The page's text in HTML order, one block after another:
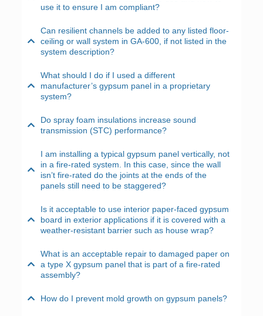
use it to ensure I am compliant?
Can resilient channels be added to any listed floor-
ceiling or wall system in GA-600, if not listed in the
system description?
What should I do if I used a different
manufacturer’s gypsum panel in a proprietary
system?
Do spray foam insulations increase sound
transmission (STC) performance?
I am installing a typical gypsum panel vertically, not
in a fire-rated system. In this case, since the wall
isn’t fire-rated do the joints at the ends of the
panels still need to be staggered?
Is it acceptable to use interior paper-faced gypsum
board in exterior applications if it is covered with a
weather-resistant barrier such as house wrap?
What is an acceptable repair to damaged paper on
a type X gypsum panel that is part of a fire-rated
assembly?
How do I prevent mold growth on gypsum panels?